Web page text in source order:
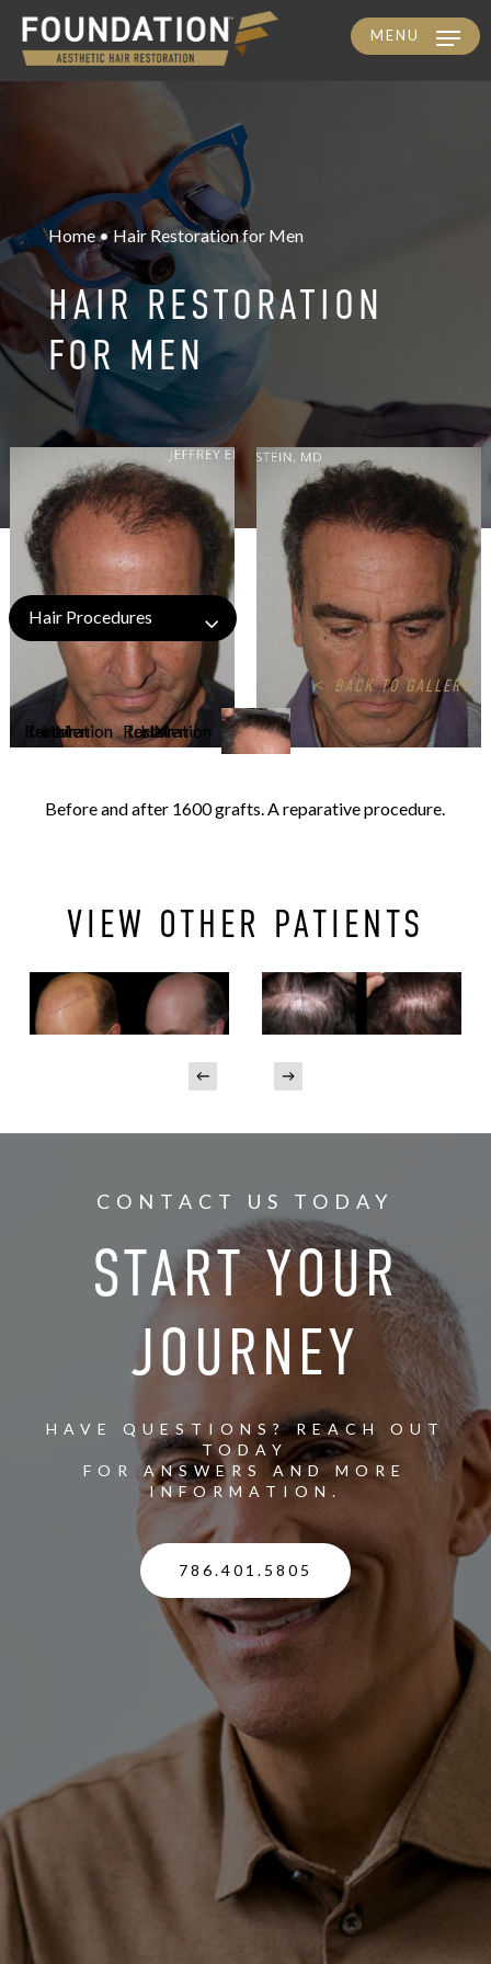
Skip
to
MENU
Home • Hair Restoration for Men
HAIR RESTORATION
FOR MEN
Hair Procedures
< BACK TO GALLERY
Before and after 1600 grafts. A reparative procedure.
VIEW OTHER PATIENTS
CONTACT US TODAY
START YOUR
JOURNEY
HAVE QUESTIONS? REACH OUT
TODAY
FOR ANSWERS AND MORE
INFORMATION.
786.401.5805